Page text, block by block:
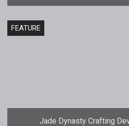
FEATURE
Jade Dynasty Crafting